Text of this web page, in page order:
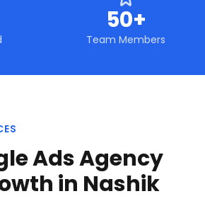
50+
Team Members
Ads Agency
in Nashik